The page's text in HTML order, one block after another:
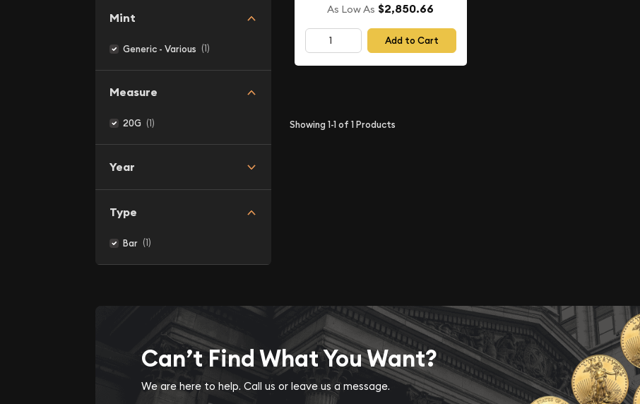
Mint
Generic - Various (1)
Measure
20G (1)
Year
Type
Bar (1)
As Low As $2,850.66
Add to Cart
Showing1-1of 1Products
Can’t Find What You Want?
We are here to help. Call us or leave us a message.